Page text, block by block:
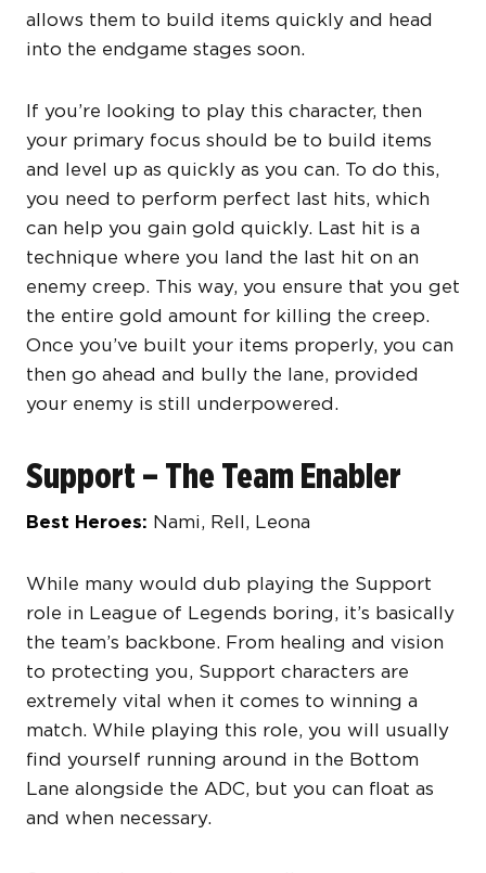
allows them to build items quickly and head
into the endgame stages soon.
If you’re looking to play this character, then
your primary focus should be to build items
and level up as quickly as you can. To do this,
you need to perform perfect last hits, which
can help you gain gold quickly. Last hit is a
technique where you land the last hit on an
enemy creep. This way, you ensure that you get
the entire gold amount for killing the creep.
Once you’ve built your items properly, you can
then go ahead and bully the lane, provided
your enemy is still underpowered.
Support – The Team Enabler
Best Heroes: Nami, Rell, Leona
While many would dub playing the Support
role in League of Legends boring, it’s basically
the team’s backbone. From healing and vision
to protecting you, Support characters are
extremely vital when it comes to winning a
match. While playing this role, you will usually
find yourself running around in the Bottom
Lane alongside the ADC, but you can float as
and when necessary.